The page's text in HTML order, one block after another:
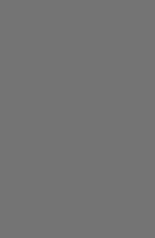
and correct